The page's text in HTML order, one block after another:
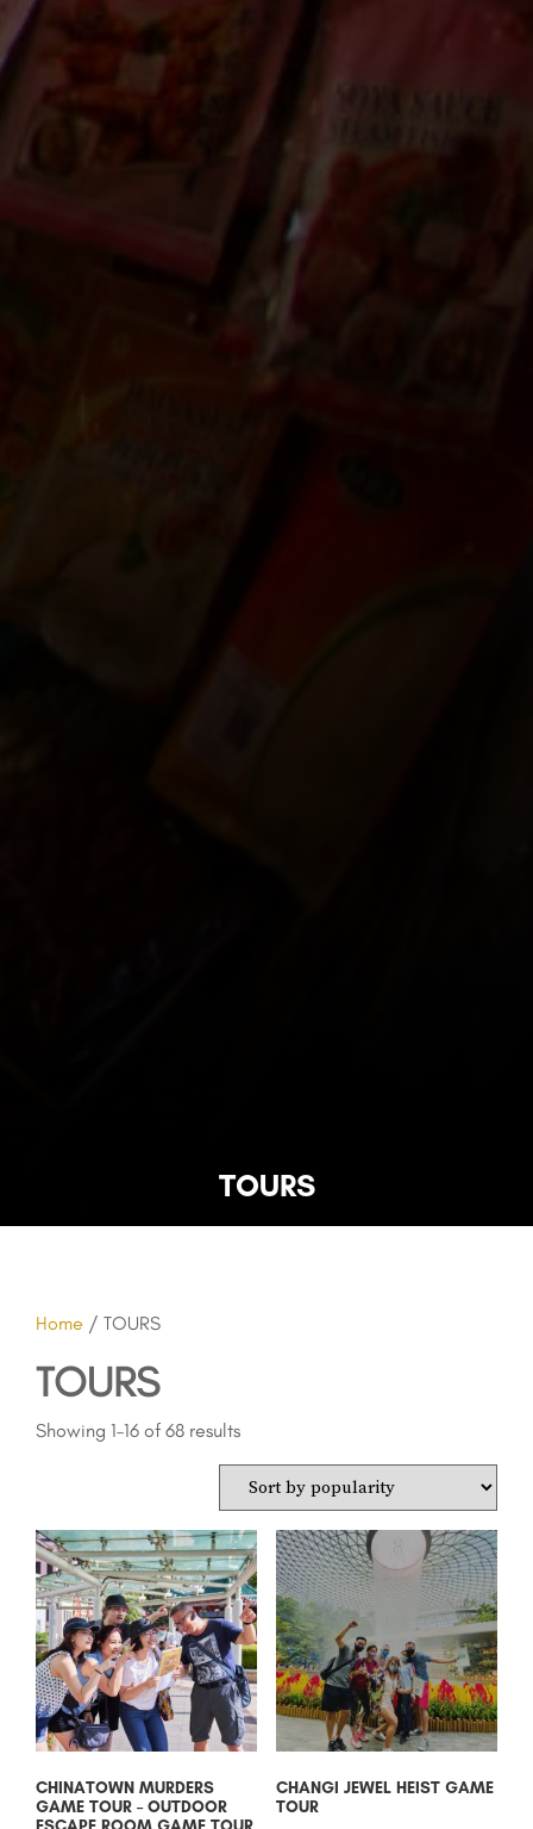
TOURS
Home / TOURS
TOURS
Showing 1–16 of 68 results
CHINATOWN MURDERS
GAME TOUR – OUTDOOR
CHANGI JEWEL HEIST GAME
TOUR